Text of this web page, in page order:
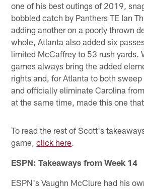
one of his best outings of 2019,
bobbled catch by Panthers TE Ian
adding another on a poorly thrown
whole, Atlanta also added six
limited McCaffrey to 53 rush yards.
games always bring the added
rights and, for Atlanta to both
and officially eliminate Carolina
at the same time, made this one
To read the rest of Scott's
game,click here.
ESPN: Takeaways from Week 14
ESPN's Vaughn McClure had his